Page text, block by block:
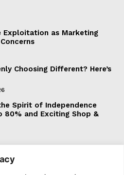
Exploitation as Marketing
Choosing Different? Here’s
Spirit of Independence
and Exciting Shop &